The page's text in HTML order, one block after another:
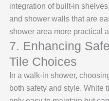
integration of built-in
and shower walls that are
shower area more practical
7. Enhancing
Tile Choices
In a walk-in shower,
both safety and style. White